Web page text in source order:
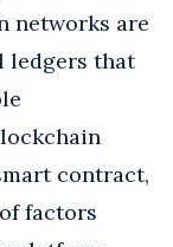
networks are
ledgers that
contract,
factors